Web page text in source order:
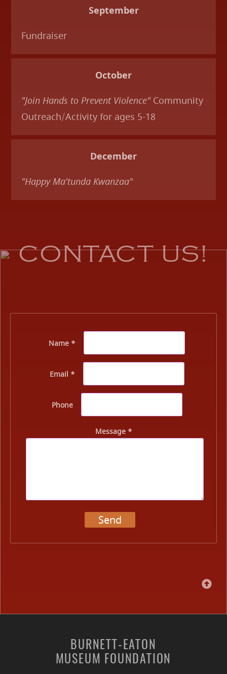
September
Fundraiser
October
"Join Hands to Prevent Violence"Community
Outreach/Activity for ages 5-18
December
"Happy Ma'tunda Kwanzaa"
CONTACT US!
Name *
Email *
Phone
Message *
Send
BURNETT-EATON
MUSEUM FOUNDATION